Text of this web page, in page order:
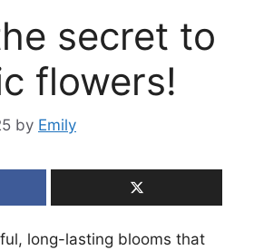
secret to
flowers!
by Emily
long-lasting blooms that